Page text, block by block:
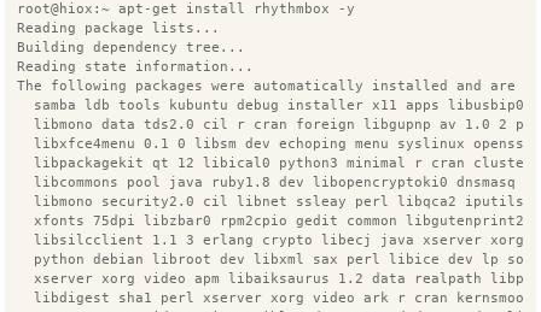
root@hiox:~ apt-get install rhythmbox -y
Reading package lists...
Building dependency tree...
Reading state information...
The following packages were automatically installed and are
  samba ldb tools kubuntu debug installer x11 apps libusbip0
libmono data tds2.0 cil r cran foreign libgupnp av 1.0 2
libxfce4menu 0.1 0 libsm dev echoping menu syslinux openssh
libpackagekit qt 12 libical0 python3 minimal r cran cluster
libcommons pool java ruby1.8 dev libopencryptoki0 dnsmasq
libmono security2.0 cil libnet ssleay perl libqca2 iputils
  xfonts 75dpi libzbar0 rpm2cpio gedit common libgutenprint2
libsilcclient 1.1 3 erlang crypto libecj java xserver xorg
python debian libroot dev libxml sax perl libice dev lp
xserver xorg video apm libaiksaurus 1.2 data realpath
libdigest sha1 perl xserver xorg video ark r cran